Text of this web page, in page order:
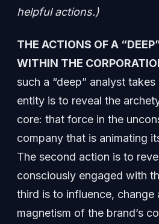
helpful actions.)
THE ACTIONS OF A
WITHIN THE
such a “deep” analyst
entity is to reveal the
core: that force in the
company that is animating
The second action is to
consciously engaged with
third is to influence, change
magnetism of the brand’s